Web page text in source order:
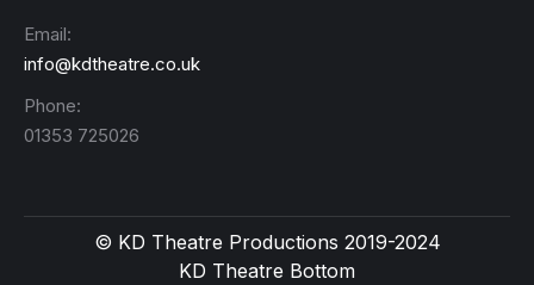
Email:
info@kdtheatre.co.uk
Phone:
01353 725026
© KD Theatre Productions 2019-2024
KD Theatre Bottom